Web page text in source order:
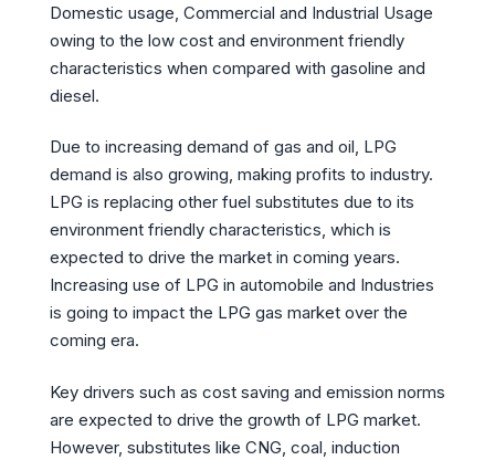
Domestic usage, Commercial and Industrial Usage
owing to the low cost and environment friendly
characteristics when compared with gasoline and
diesel.
Due to increasing demand of gas and oil, LPG
demand is also growing, making profits to industry.
LPG is replacing other fuel substitutes due to its
environment friendly characteristics, which is
expected to drive the market in coming years.
Increasing use of LPG in automobile and Industries
is going to impact the LPG gas market over the
coming era.
Key drivers such as cost saving and emission norms
are expected to drive the growth of LPG market.
However, substitutes like CNG, coal, induction